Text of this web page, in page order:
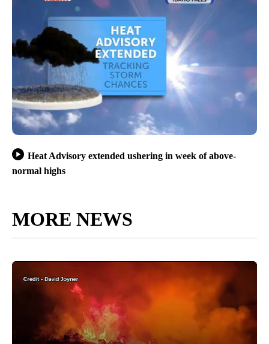
Heat Advisory extended ushering in week of above-
normal highs
MORE NEWS